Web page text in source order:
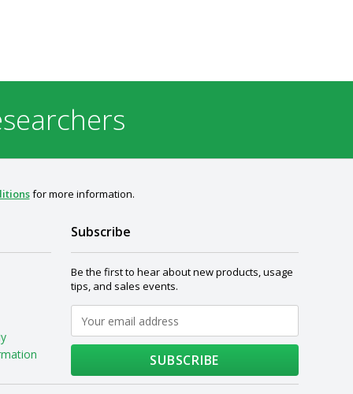
for more information.
Subscribe
Be the first to hear about new products, usage
tips, and sales events.
SUBSCRIBE